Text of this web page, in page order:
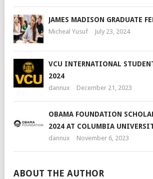
JAMES MADISON GRADUATE
Micheal Yusuf July 23, 2024
VCU INTERNATIONAL
2024
dannux December 21, 2023
OBAMA FOUNDATION
2024 AT COLUMBIA
dannux November 6, 2023
ABOUT THE AUTHOR